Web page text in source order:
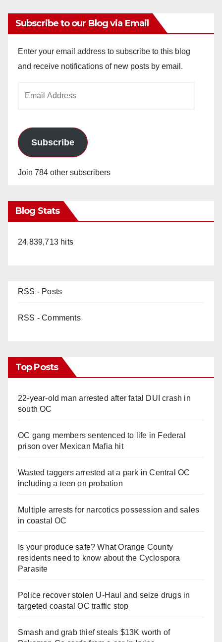
Subscribe to our Blog via Email
Enter your email address to subscribe to this blog
and receive notifications of new posts by email.
Subscribe
Join 784 other subscribers
Blog Stats
24,839,713 hits
RSS - Posts
RSS - Comments
Top Posts
22-year-old man arrested after fatal DUI crash in
south OC
OC gang members sentenced to life in Federal
prison over Mexican Mafia hit
Wasted taggers arrested at a park in Central OC
including a teen on probation
Multiple arrests for narcotics possession and sales
in coastal OC
Is your produce safe? What Orange County
residents need to know about the Cyclospora
Parasite
Police recover stolen U-Haul and seize drugs in
targeted coastal OC traffic stop
Smash and grab thief steals $13K worth of